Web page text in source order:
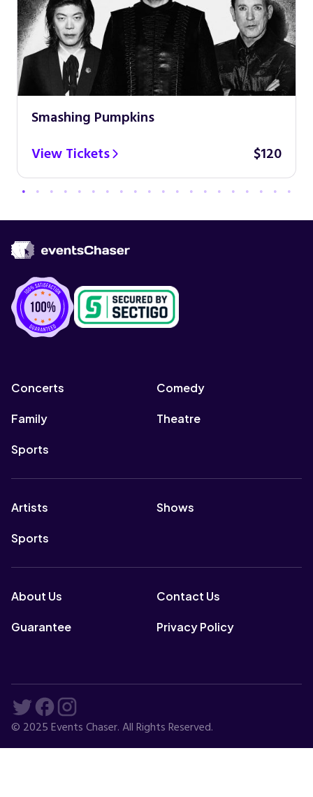
Smashing Pumpkins
View Tickets
$120
Concerts Comedy
Family Theatre
Sports
Artists Shows
Sports
About Us Contact Us
Guarantee Privacy Policy
© 2025 Events Chaser. All Rights Reserved.